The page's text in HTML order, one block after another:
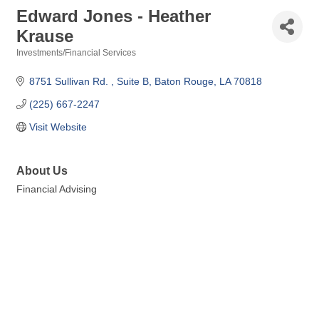
Edward Jones - Heather
Krause
Investments/Financial Services
8751 Sullivan Rd. Suite B Baton Rouge LA 70818
(225) 667-2247
Visit Website
About Us
Financial Advising